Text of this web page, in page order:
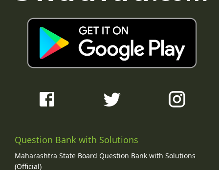
Question Bank with Solutions
Maharashtra State Board Question Bank with Solutions
(Official)